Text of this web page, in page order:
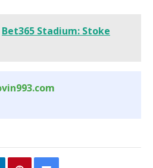
Bet365 Stadium: Stoke